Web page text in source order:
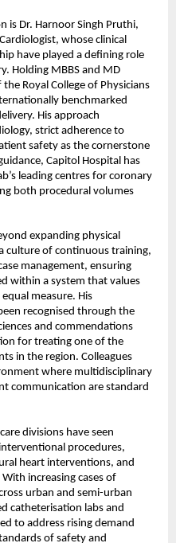
is Dr. Harnoor Singh Pruthi,
whose clinical
have played a defining role
Holding MBBS and MD
Royal College of Physicians
benchmarked
His approach
strict adherence to
safety as the cornerstone
Capitol Hospital has
leading centres for coronary
both procedural volumes
expanding physical
culture of continuous training,
management, ensuring
within a system that values
measure. His
recognised through the
and commendations
for treating one of the
in the region. Colleagues
where multidisciplinary
communication are standard
divisions have seen
procedures,
heart interventions, and
increasing cases of
urban and semi-urban
catheterisation labs and
to address rising demand
of safety and